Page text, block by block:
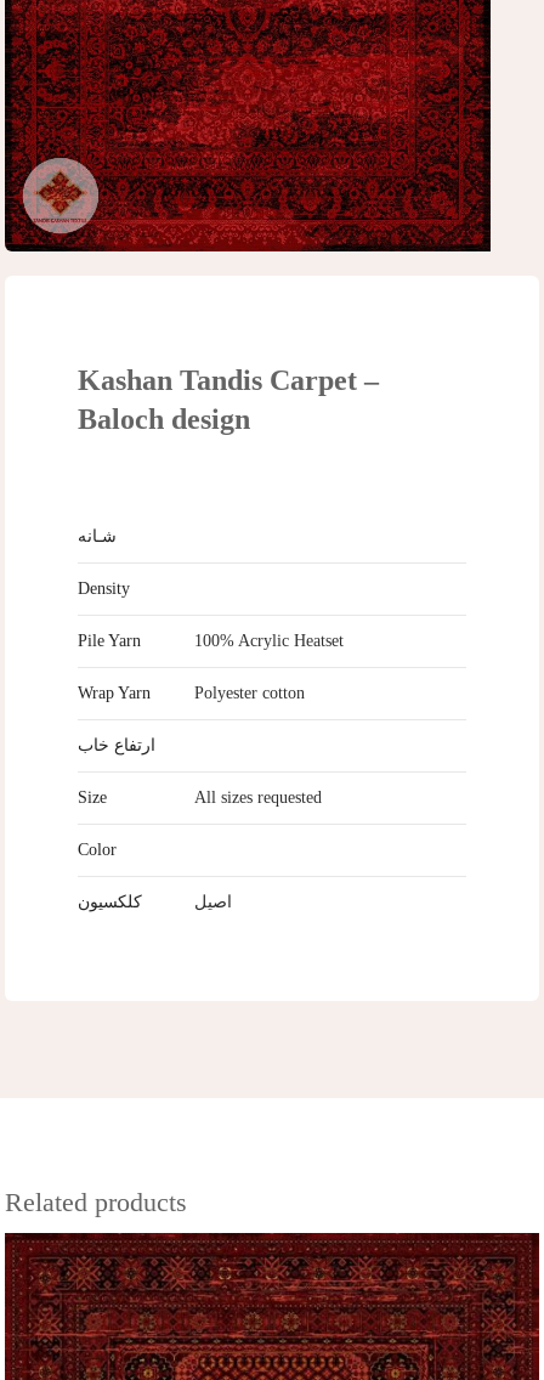
Kashan Tandis Carpet –
Baloch design
شـانه
Density
Pile Yarn 100% Acrylic Heatset
Wrap Yarn Polyester cotton
ارتفاع خاب
Size All sizes requested
Color
کلکسیون اصیل
Related products